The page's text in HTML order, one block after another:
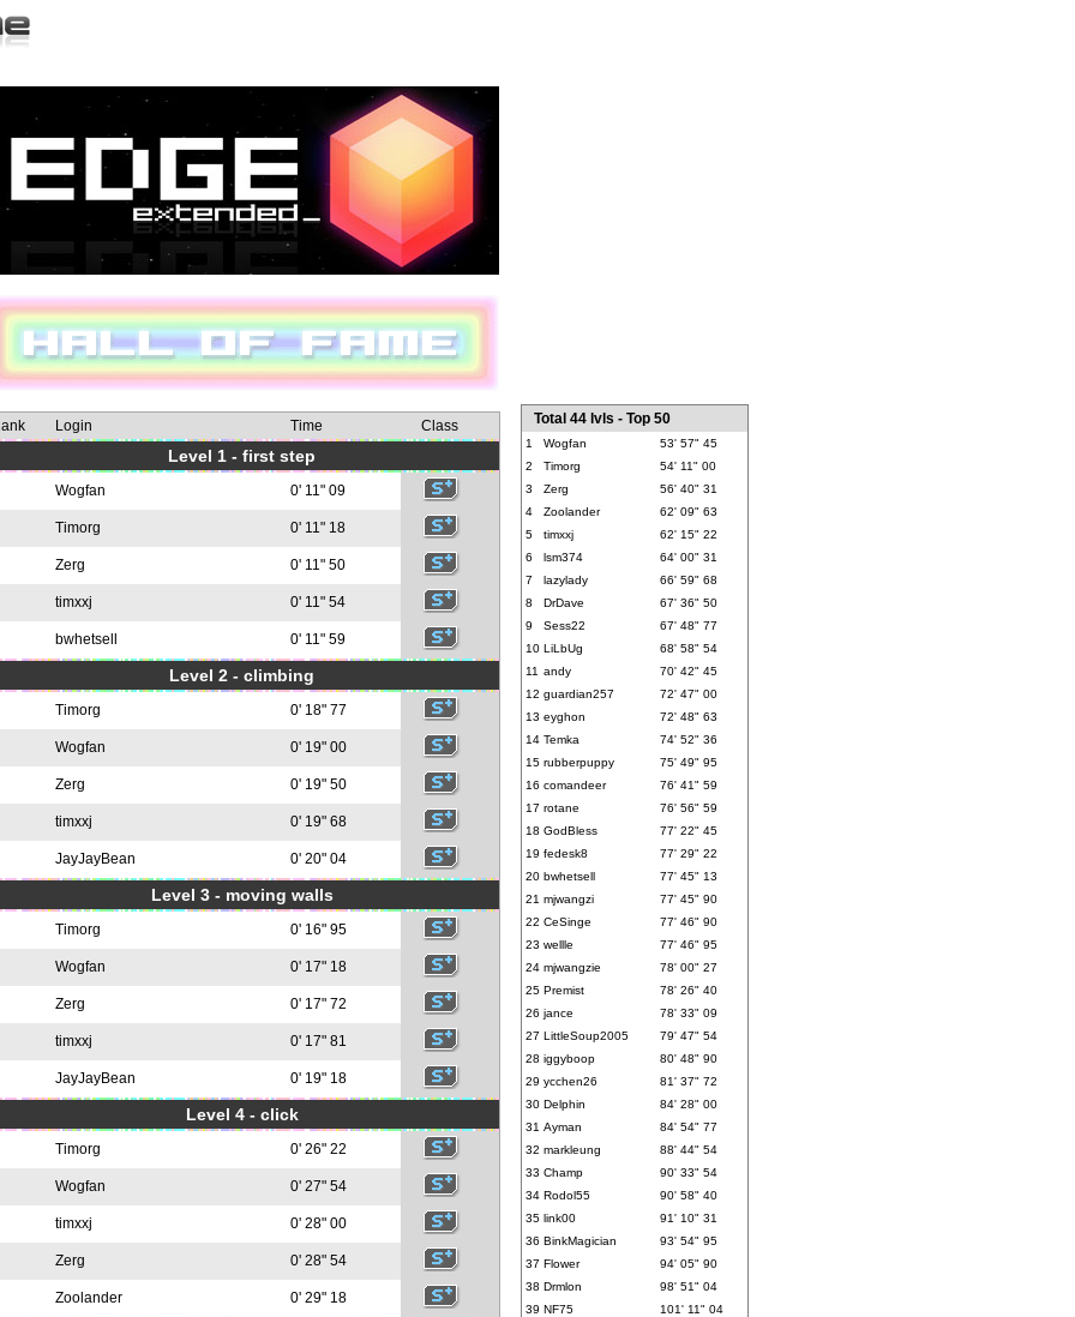
Login Time Class
Level 1 - first step
Wogfan 0' 11" 09
Timorg 0' 11" 18
Zerg 0' 11" 50
timxxj 0' 11" 54
bwhetsell 0' 11" 59
Level 2 - climbing
Timorg 0' 18" 77
Wogfan 0' 19" 00
Zerg 0' 19" 50
timxxj 0' 19" 68
JayJayBean 0' 20" 04
Level 3 - moving walls
Timorg 0' 16" 95
Wogfan 0' 17" 18
Zerg 0' 17" 72
timxxj 0' 17" 81
JayJayBean 0' 19" 18
Level 4 - click
Timorg 0' 26" 22
Wogfan 0' 27" 54
timxxj 0' 28" 00
Zerg 0' 28" 54
Zoolander 0' 29" 18
Total 44 lvls - Top 50
1 Wogfan
53' 57" 45
2
Timorg
54' 11" 00
3
Zerg
56' 40" 31
4
Zoolander
62' 09" 63
5
timxxj
62' 15" 22
6
lsm374
64' 00" 31
7
lazylady
66' 59" 68
8
DrDave
67' 36" 50
9
Sess22
67' 48" 77
10 LiLbUg
68' 58" 54
11 andy
70' 42" 45
12 guardian257
72' 47" 00
13 eyghon
72' 48" 63
14 Temka
74' 52" 36
15 rubberpuppy
75' 49" 95
16 comandeer
76' 41" 59
17 rotane
76' 56" 59
18 GodBless
77' 22" 45
19 fedesk8
77' 29" 22
20 bwhetsell
77' 45" 13
21 mjwangzi
77' 45" 90
22 CeSinge
77' 46" 90
23 wellle
77' 46" 95
24 mjwangzie
78' 00" 27
25 Premist
78' 26" 40
26 jance
78' 33" 09
27 LittleSoup2005
79' 47" 54
28 iggyboop
80' 48" 90
29 ycchen26
81' 37" 72
30 Delphin
84' 28" 00
31 Ayman
84' 54" 77
32 markleung
88' 44" 54
33 Champ
90' 33" 54
34 Rodol55
90' 58" 40
35 link00
91' 10" 31
36 BinkMagician
93' 54" 95
37 Flower
94' 05" 90
38 Drmlon
98' 51" 04
39 NF75
101' 11" 04